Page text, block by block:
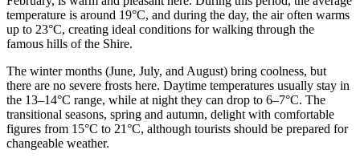
temperature is around 19°C, and during the day, the air often warms
up to 23°C, creating ideal conditions for walking through the
famous hills of the Shire.
The winter months (June, July, and August) bring coolness, but
there are no severe frosts here. Daytime temperatures usually stay in
the 13–14°C range, while at night they can drop to 6–7°C. The
transitional seasons, spring and autumn, delight with comfortable
figures from 15°C to 21°C, although tourists should be prepared for
changeable weather.